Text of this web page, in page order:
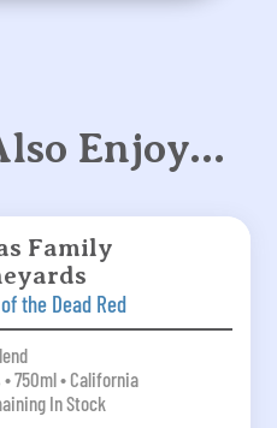
Enjoy…
Family
the Dead Red
• 750ml • California
In Stock